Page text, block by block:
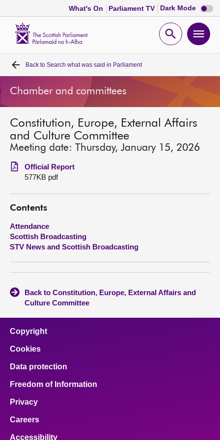
What's On Parliament TV Dark Mode Dark
mode
Open
Home
Bills and laws
MSPs
Chamber and committees
Get involved
Visit
About
Back to Search what was said in Parliament
Chamber and committees
Constitution, Europe, External Affairs
and Culture Committee
Meeting date: Thursday, January 15, 2026
Official Report
577KB pdf
Contents
Attendance
Scottish Broadcasting
STV News and Scottish Broadcasting
Back to Constitution, Europe, External Affairs and
Culture Committee
Copyright
Cookies
Data protection
Freedom of Information
Privacy
Careers
Accessibility